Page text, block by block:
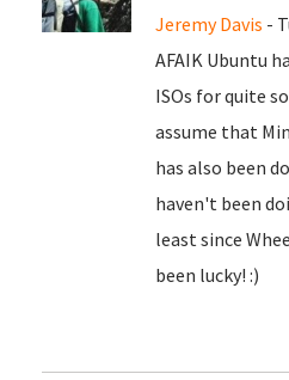
Jeremy Davis -
AFAIK Ubuntu
ISOs for quite
assume that
has also been
haven't been
least since
been lucky! :)